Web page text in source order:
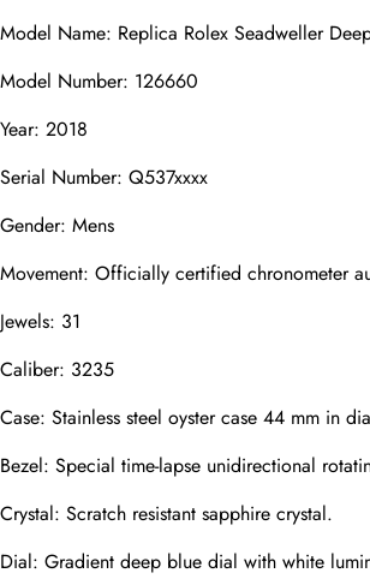
Model Name: Replica Rolex Seadweller
Model Number: 126660
Year: 2018
Serial Number: Q537xxxx
Gender: Mens
Movement: Officially certified chronometer
Jewels: 31
Caliber: 3235
Case: Stainless steel oyster case 44 mm in
Bezel: Special time-lapse unidirectional
Crystal: Scratch resistant sapphire crystal.
Dial: Gradient deep blue dial with white